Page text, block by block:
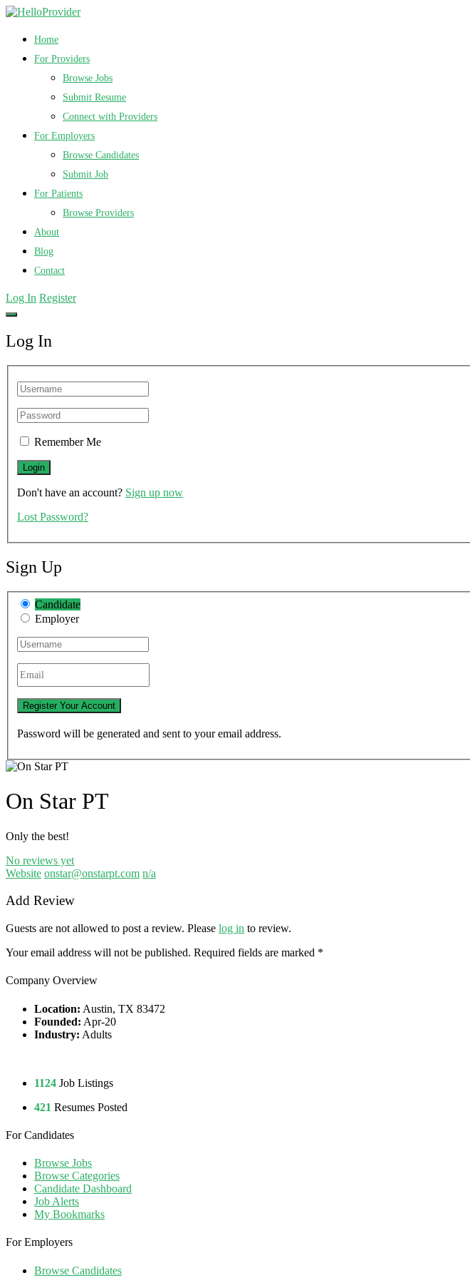
Home
For Providers
Browse Jobs
Submit Resume
Connect with Providers
For Employers
Browse Candidates
Submit Job
For Patients
Browse Providers
About
Blog
Contact
Log In Register
Log In
Remember Me
Don't have an account? Sign up now
Lost Password?
Sign Up
Candidate
Employer
Password will be generated and sent to your email address.
On Star PT
Only the best!
No reviews yet
Website onstar@onstarpt.com n/a
Add Review
Guests are not allowed to post a review. Please log in to review.
Your email address will not be published. Required fields are marked *
Company Overview
Location: Austin, TX 83472
Founded: Apr-20
Industry: Adults
1124 Job Listings
421 Resumes Posted
For Candidates
Browse Jobs
Browse Categories
Candidate Dashboard
Job Alerts
My Bookmarks
For Employers
Browse Candidates